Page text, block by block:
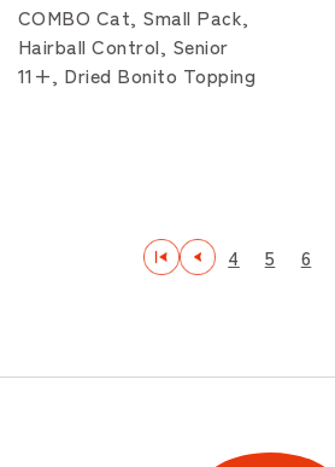
COMBO Cat, Small Pack,
Hairball Control, Senior
11+, Dried Bonito Topping
4 5 6